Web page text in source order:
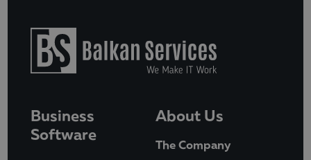
Business
Software
About Us
The Company